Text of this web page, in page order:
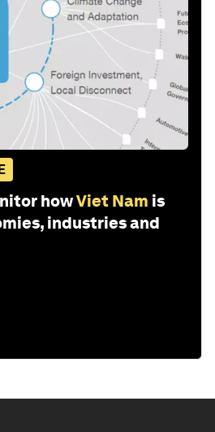
howViet Nam is
industries and